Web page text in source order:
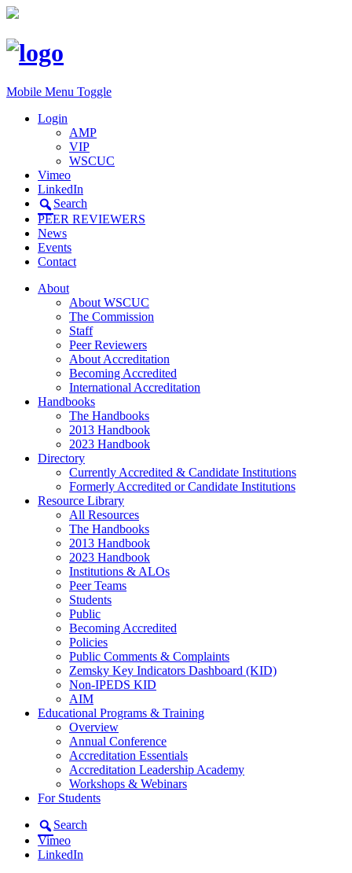
Mobile Menu Toggle
Login
AMP
VIP
WSCUC
Vimeo
LinkedIn
Search
PEER REVIEWERS
News
Events
Contact
About
About WSCUC
The Commission
Staff
Peer Reviewers
About Accreditation
Becoming Accredited
International Accreditation
Handbooks
The Handbooks
2013 Handbook
2023 Handbook
Directory
Currently Accredited & Candidate Institutions
Formerly Accredited or Candidate Institutions
Resource Library
All Resources
The Handbooks
2013 Handbook
2023 Handbook
Institutions & ALOs
Peer Teams
Students
Public
Becoming Accredited
Policies
Public Comments & Complaints
Zemsky Key Indicators Dashboard (KID)
Non-IPEDS KID
AIM
Educational Programs & Training
Overview
Annual Conference
Accreditation Essentials
Accreditation Leadership Academy
Workshops & Webinars
For Students
Search
Vimeo
LinkedIn